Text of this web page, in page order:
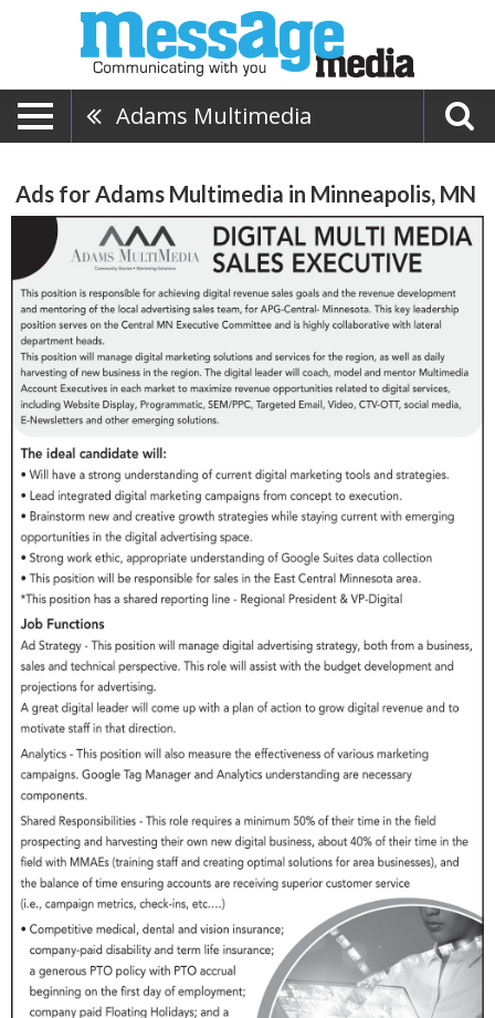
Adams Multimedia
Ads for Adams Multimedia in Minneapolis, MN